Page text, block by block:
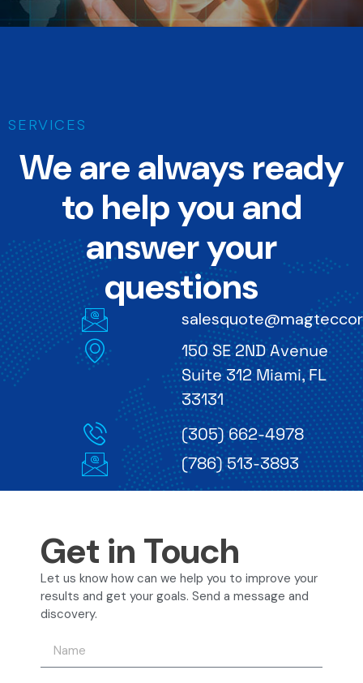
SERVICES
We are always ready
to help you and
answer your
questions
150 SE 2ND Avenue
Suite 312 Miami, FL
33131
(305) 662-4978
(786) 513-3893
Get in Touch
Let us know how can we help you to improve your
results and get your goals. Send a message and
discovery.